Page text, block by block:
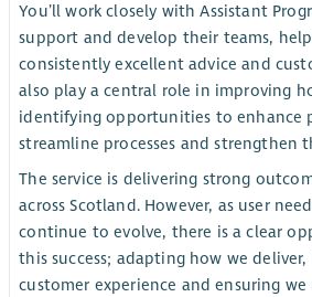
You’ll work closely with Assistant
support and develop their teams,
consistently excellent advice and
also play a central role in improving
identifying opportunities to enhance
streamline processes and strengthen
The service is delivering strong
across Scotland. However, as user
continue to evolve, there is a clear
this success; adapting how we
customer experience and ensuring we